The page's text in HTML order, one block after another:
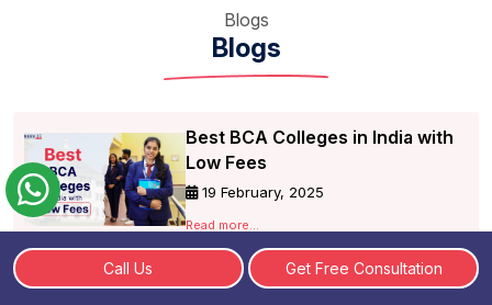
Blogs
Blogs
Best BCA Colleges in India with
Low Fees
19 February, 2025
Read more...
Check BCA Online Fees,
Call Us Get Free Consultation